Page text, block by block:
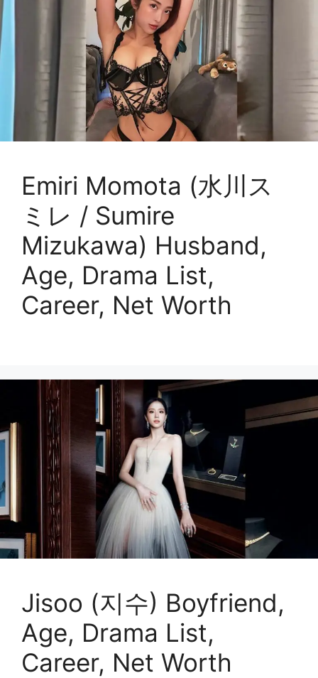
Emiri Momota (水川ス
ミレ / Sumire
Mizukawa) Husband,
Age, Drama List,
Career, Net Worth
Jisoo (지수) Boyfriend,
Age, Drama List,
Career, Net Worth